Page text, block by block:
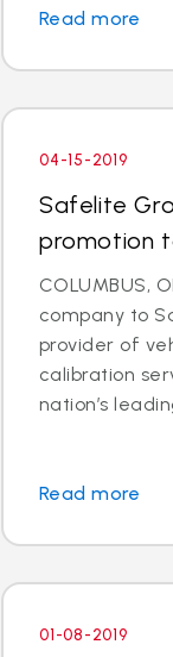
Read more
04-15-2019
Safelite
promotion
COLUMBUS,
company to
provider of
calibration
nation’s
Read more
01-08-2019